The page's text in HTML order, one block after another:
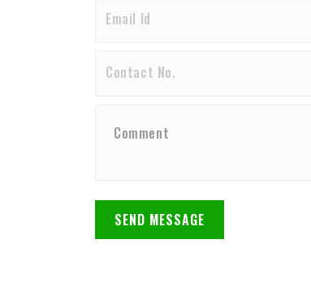
SEND MESSAGE